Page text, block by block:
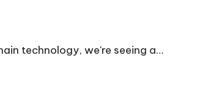
technology, we're seeing a…